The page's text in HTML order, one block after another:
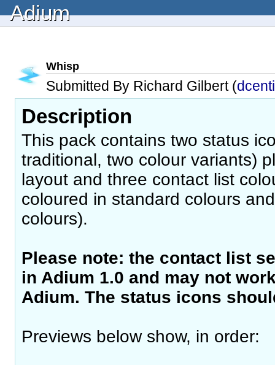
Adium
Whisp
Submitted By Richard Gilbert (
Description
This pack contains two status
traditional, two colour variants)
layout and three contact list
coloured in standard colours
colours).
Please note: the contact list
in Adium 1.0 and may not
Adium. The status icons
Previews below show, in order: